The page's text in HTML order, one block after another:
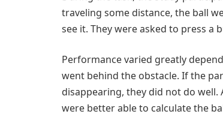
traveling some distance, the ball
see it. They were asked to press a
Performance varied greatly
went behind the obstacle. If the
disappearing, they did not do well.
were better able to calculate the